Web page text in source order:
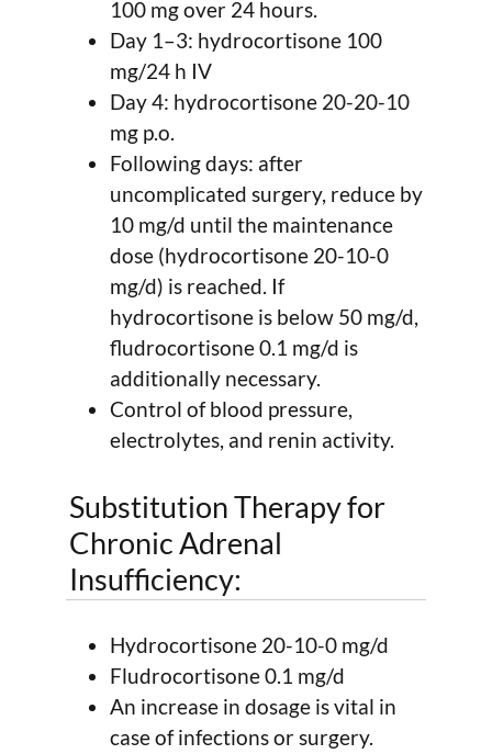
100 mg over 24 hours.
Day 1–3: hydrocortisone 100
mg/24 h IV
Day 4: hydrocortisone 20-20-10
mg p.o.
Following days: after
uncomplicated surgery, reduce by
10 mg/d until the maintenance
dose (hydrocortisone 20-10-0
mg/d) is reached. If
hydrocortisone is below 50 mg/d,
fludrocortisone 0.1 mg/d is
additionally necessary.
Control of blood pressure,
electrolytes, and renin activity.
Substitution Therapy for
Chronic Adrenal
Insufficiency:
Hydrocortisone 20-10-0 mg/d
Fludrocortisone 0.1 mg/d
An increase in dosage is vital in
case of infections or surgery.